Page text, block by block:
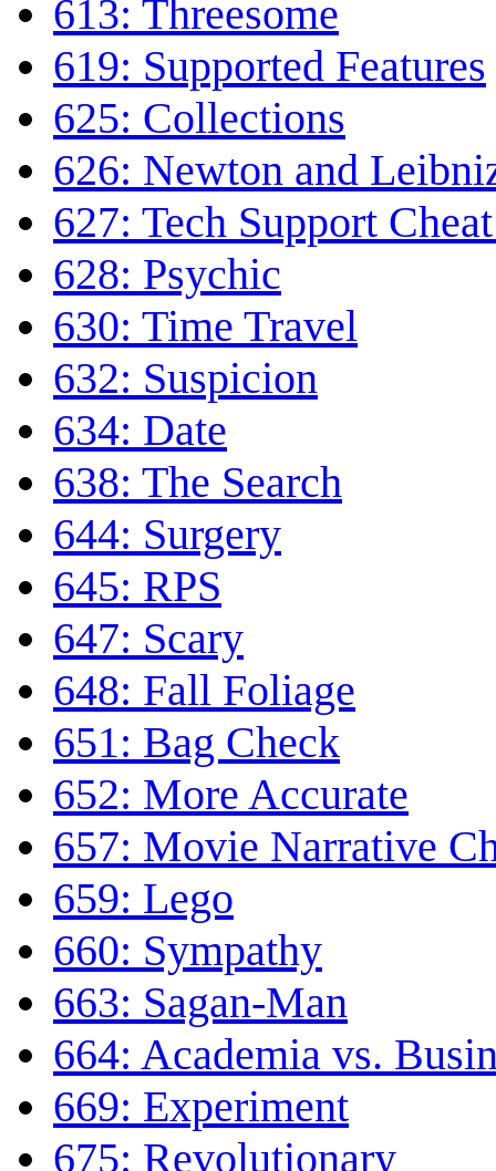
613: Threesome
619: Supported Features
625: Collections
626: Newton and
627: Tech Support
628: Psychic
630: Time Travel
632: Suspicion
634: Date
638: The Search
644: Surgery
645: RPS
647: Scary
648: Fall Foliage
651: Bag Check
652: More Accurate
657: Movie Narrative
659: Lego
660: Sympathy
663: Sagan-Man
664: Academia vs.
669: Experiment
675: Revolutionary